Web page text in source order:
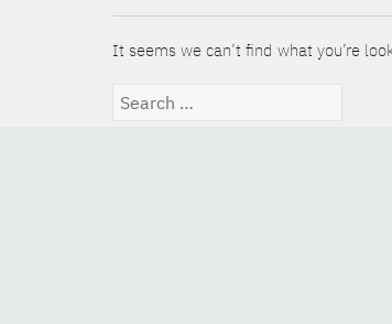
It seems we can’t find what you’re
Search